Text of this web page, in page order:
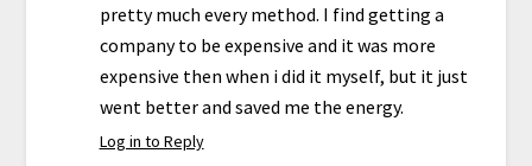
pretty much every method. I find getting a
company to be expensive and it was more
expensive then when i did it myself, but it just
went better and saved me the energy.
Log in to Reply